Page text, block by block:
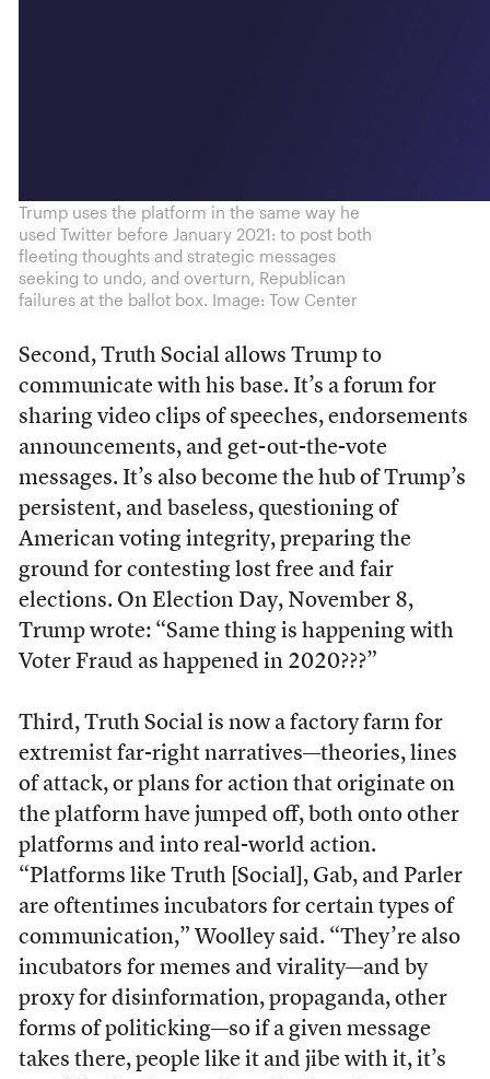
Trump uses the platform in the same way he
used Twitter before January 2021: to post both
fleeting thoughts and strategic messages
seeking to undo, and overturn, Republican
failures at the ballot box. Image: Tow Center
Second, Truth Social allows Trump to
communicate with his base. It’s a forum for
sharing video clips of speeches, endorsements
announcements, and get-out-the-vote
messages. It’s also become the hub of Trump’s
persistent, and baseless, questioning of
American voting integrity, preparing the
ground for contesting lost free and fair
elections. On Election Day, November 8,
Trump wrote: “Same thing is happening with
Voter Fraud as happened in 2020???”
Third, Truth Social is now a factory farm for
extremist far-right narratives—theories, lines
of attack, or plans for action that originate on
the platform have jumped off, both onto other
platforms and into real-world action.
“Platforms like Truth [Social], Gab, and Parler
are oftentimes incubators for certain types of
communication,” Woolley said. “They’re also
incubators for memes and virality—and by
proxy for disinformation, propaganda, other
forms of politicking—so if a given message
takes there, people like it and jibe with it, it’s